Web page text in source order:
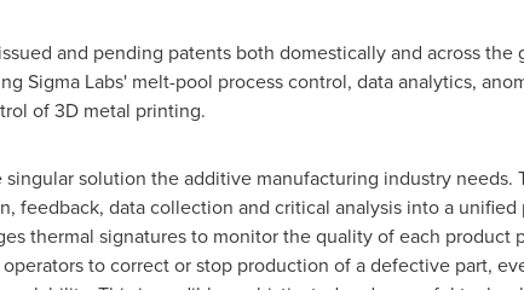
and pending patents both domestically and across the
Sigma Labs' melt-pool process control, data analytics,
of 3D metal printing.
solution the additive manufacturing industry needs.
feedback, data collection and critical analysis into a
thermal signatures to monitor the quality of each product
to correct or stop production of a defective part,